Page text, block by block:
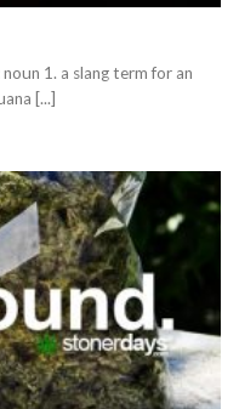
1. a slang term for an
[...]